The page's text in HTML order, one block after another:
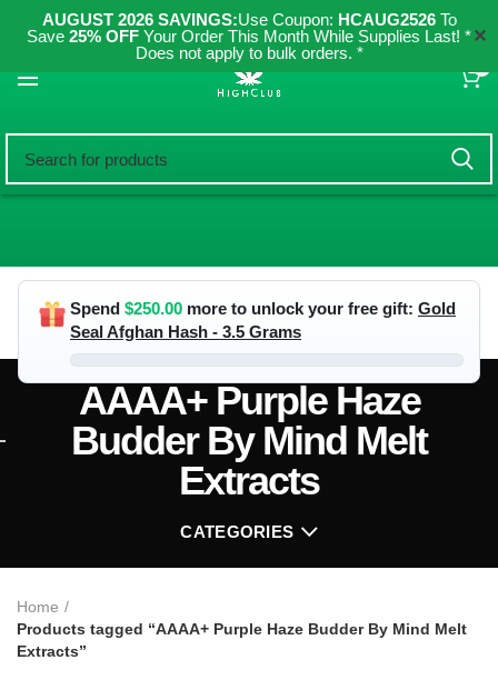
AUGUST 2026 SAVINGS:Use Coupon: HCAUG2526To
Save 25% OFF Your Order This Month While Supplies Last! *
Does not apply to bulk orders. *
✕
Spend $250.00 more to unlock your free gift: Gold
Seal Afghan Hash - 3.5 Grams
AAAA+ Purple Haze
Budder By Mind Melt
Extracts
CATEGORIES
Home
Products tagged “AAAA+ Purple Haze Budder By Mind Melt
Extracts”